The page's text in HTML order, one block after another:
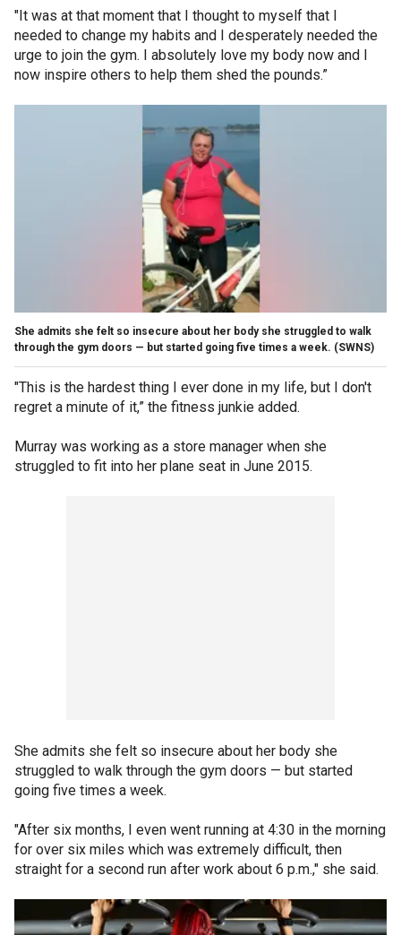
"It was at that moment that I thought to myself that I
needed to change my habits and I desperately needed the
urge to join the gym. I absolutely love my body now and I
now inspire others to help them shed the pounds.”
She admits she felt so insecure about her body she struggled to walk
through the gym doors — but started going five times a week. (SWNS)
"This is the hardest thing I ever done in my life, but I don't
regret a minute of it,” the fitness junkie added.
Murray was working as a store manager when she
struggled to fit into her plane seat in June 2015.
She admits she felt so insecure about her body she
struggled to walk through the gym doors — but started
going five times a week.
"After six months, I even went running at 4:30 in the morning
for over six miles which was extremely difficult, then
straight for a second run after work about 6 p.m.," she said.